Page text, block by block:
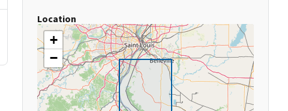
Location
+
−